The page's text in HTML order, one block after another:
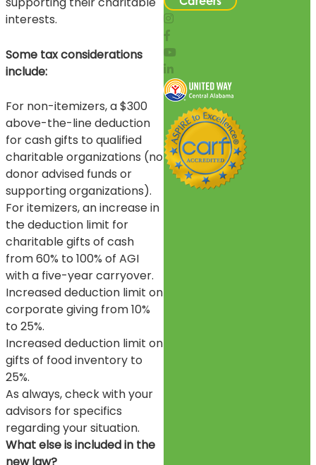
interests.
Some tax considerations
include:
For non-itemizers, a $300
above-the-line deduction
for cash gifts to qualified
charitable organizations (no
donor advised funds or
supporting organizations).
For itemizers, an increase in
the deduction limit for
charitable gifts of cash
from 60% to 100% of AGI
with a five-year carryover.
Increased deduction limit on
corporate giving from 10%
to 25%.
Increased deduction limit on
gifts of food inventory to
25%.
As always, check with your
advisors for specifics
regarding your situation.
What else is included in the